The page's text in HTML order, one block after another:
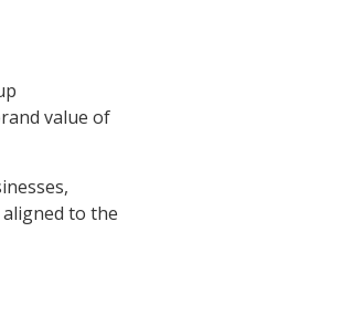
value of
to the